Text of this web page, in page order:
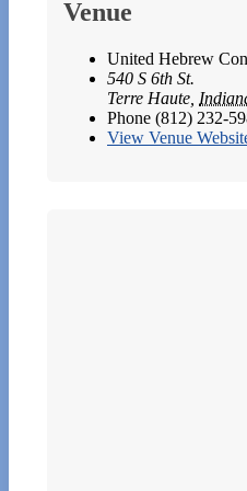
Venue
United Hebrew
540 S 6th St.
Terre Haute
Phone (812) 232-
View Venue